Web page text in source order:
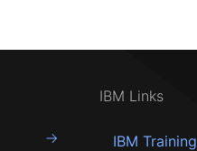
IBM Links
IBM Training